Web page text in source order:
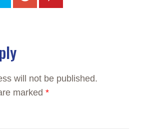
will not be published.
marked *